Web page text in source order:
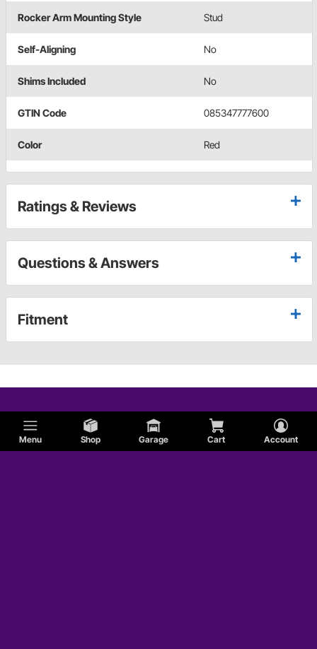
Menu Shop Garage Cart Account
Rocker Arm Mounting Style Stud
Self-Aligning No
Shims Included No
GTIN Code 085347777600
Color Red
Ratings & Reviews
Questions & Answers
Fitment